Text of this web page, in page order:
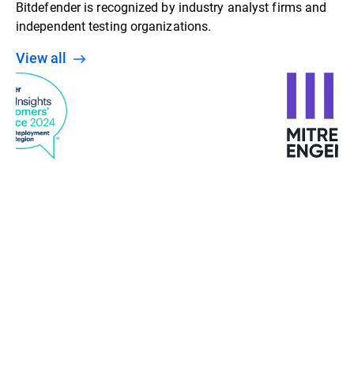
Bitdefender is recognized by industry analyst firms and
independent testing organizations.
View all